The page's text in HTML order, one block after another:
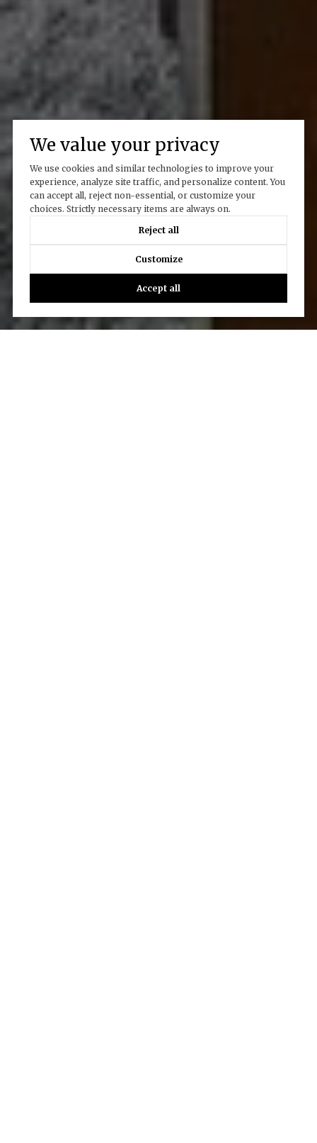
We value your privacy
We use cookies and similar technologies to improve your
experience, analyze site traffic, and personalize content. You
can accept all, reject non-essential, or customize your
choices. Strictly necessary items are always on.
Reject all
Customize
Accept all